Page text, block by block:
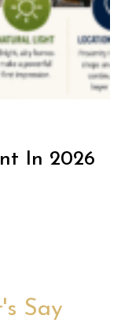
In 2026
Say